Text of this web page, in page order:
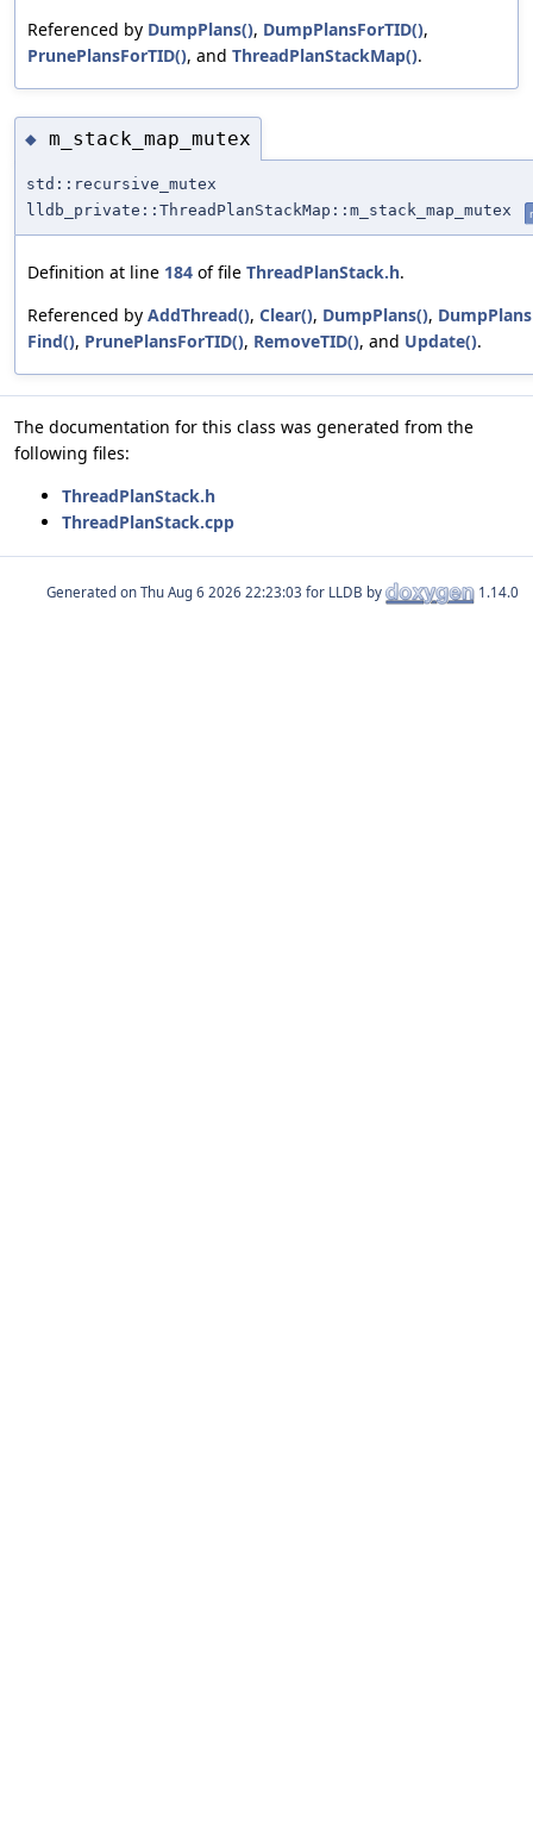
Referenced by DumpPlans(), DumpPlansForTID(),
PrunePlansForTID(), and ThreadPlanStackMap().
◆ m_stack_map_mutex
std::recursive_mutex
lldb_private::ThreadPlanStackMap::m_stack_map_mutex
Definition at line 184 of file ThreadPlanStack.h.
Referenced by AddThread(), Clear(), DumpPlans(),
Find(), PrunePlansForTID(), RemoveTID(), and Update().
The documentation for this class was generated from the
following files:
ThreadPlanStack.h
ThreadPlanStack.cpp
Generated on for LLDB by 1.14.0